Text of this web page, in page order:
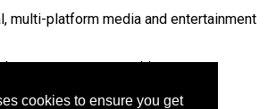
cookies to ensure you get
multi-platform media and entertainment
news contact us on this